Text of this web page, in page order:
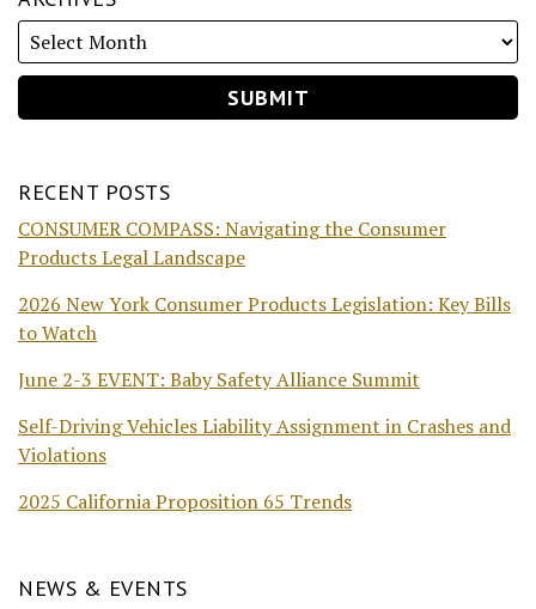
RECENT POSTS
CONSUMER COMPASS: Navigating the Consumer
Products Legal Landscape
2026 New York Consumer Products Legislation: Key Bills
to Watch
June 2-3 EVENT: Baby Safety Alliance Summit
Self-Driving Vehicles Liability Assignment in Crashes and
Violations
2025 California Proposition 65 Trends
NEWS & EVENTS